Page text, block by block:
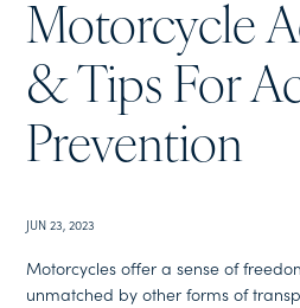
Motorcycle
& Tips For
Prevention
JUN 23, 2023
Motorcycles offer a sense of
unmatched by other forms of